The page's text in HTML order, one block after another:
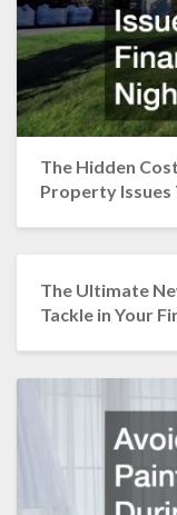
The Hidden
Property Issues
The Ultimate
Tackle in Your